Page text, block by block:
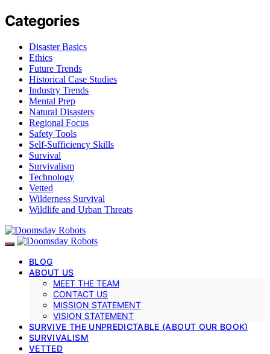
Categories
Disaster Basics
Ethics
Future Trends
Historical Case Studies
Industry Trends
Mental Prep
Natural Disasters
Regional Focus
Safety Tools
Self-Sufficiency Skills
Survival
Survivalism
Technology
Vetted
Wilderness Survival
Wildlife and Urban Threats
BLOG
ABOUT US
MEET THE TEAM
CONTACT US
MISSION STATEMENT
VISION STATEMENT
SURVIVE THE UNPREDICTABLE (ABOUT OUR BOOK)
SURVIVALISM
VETTED